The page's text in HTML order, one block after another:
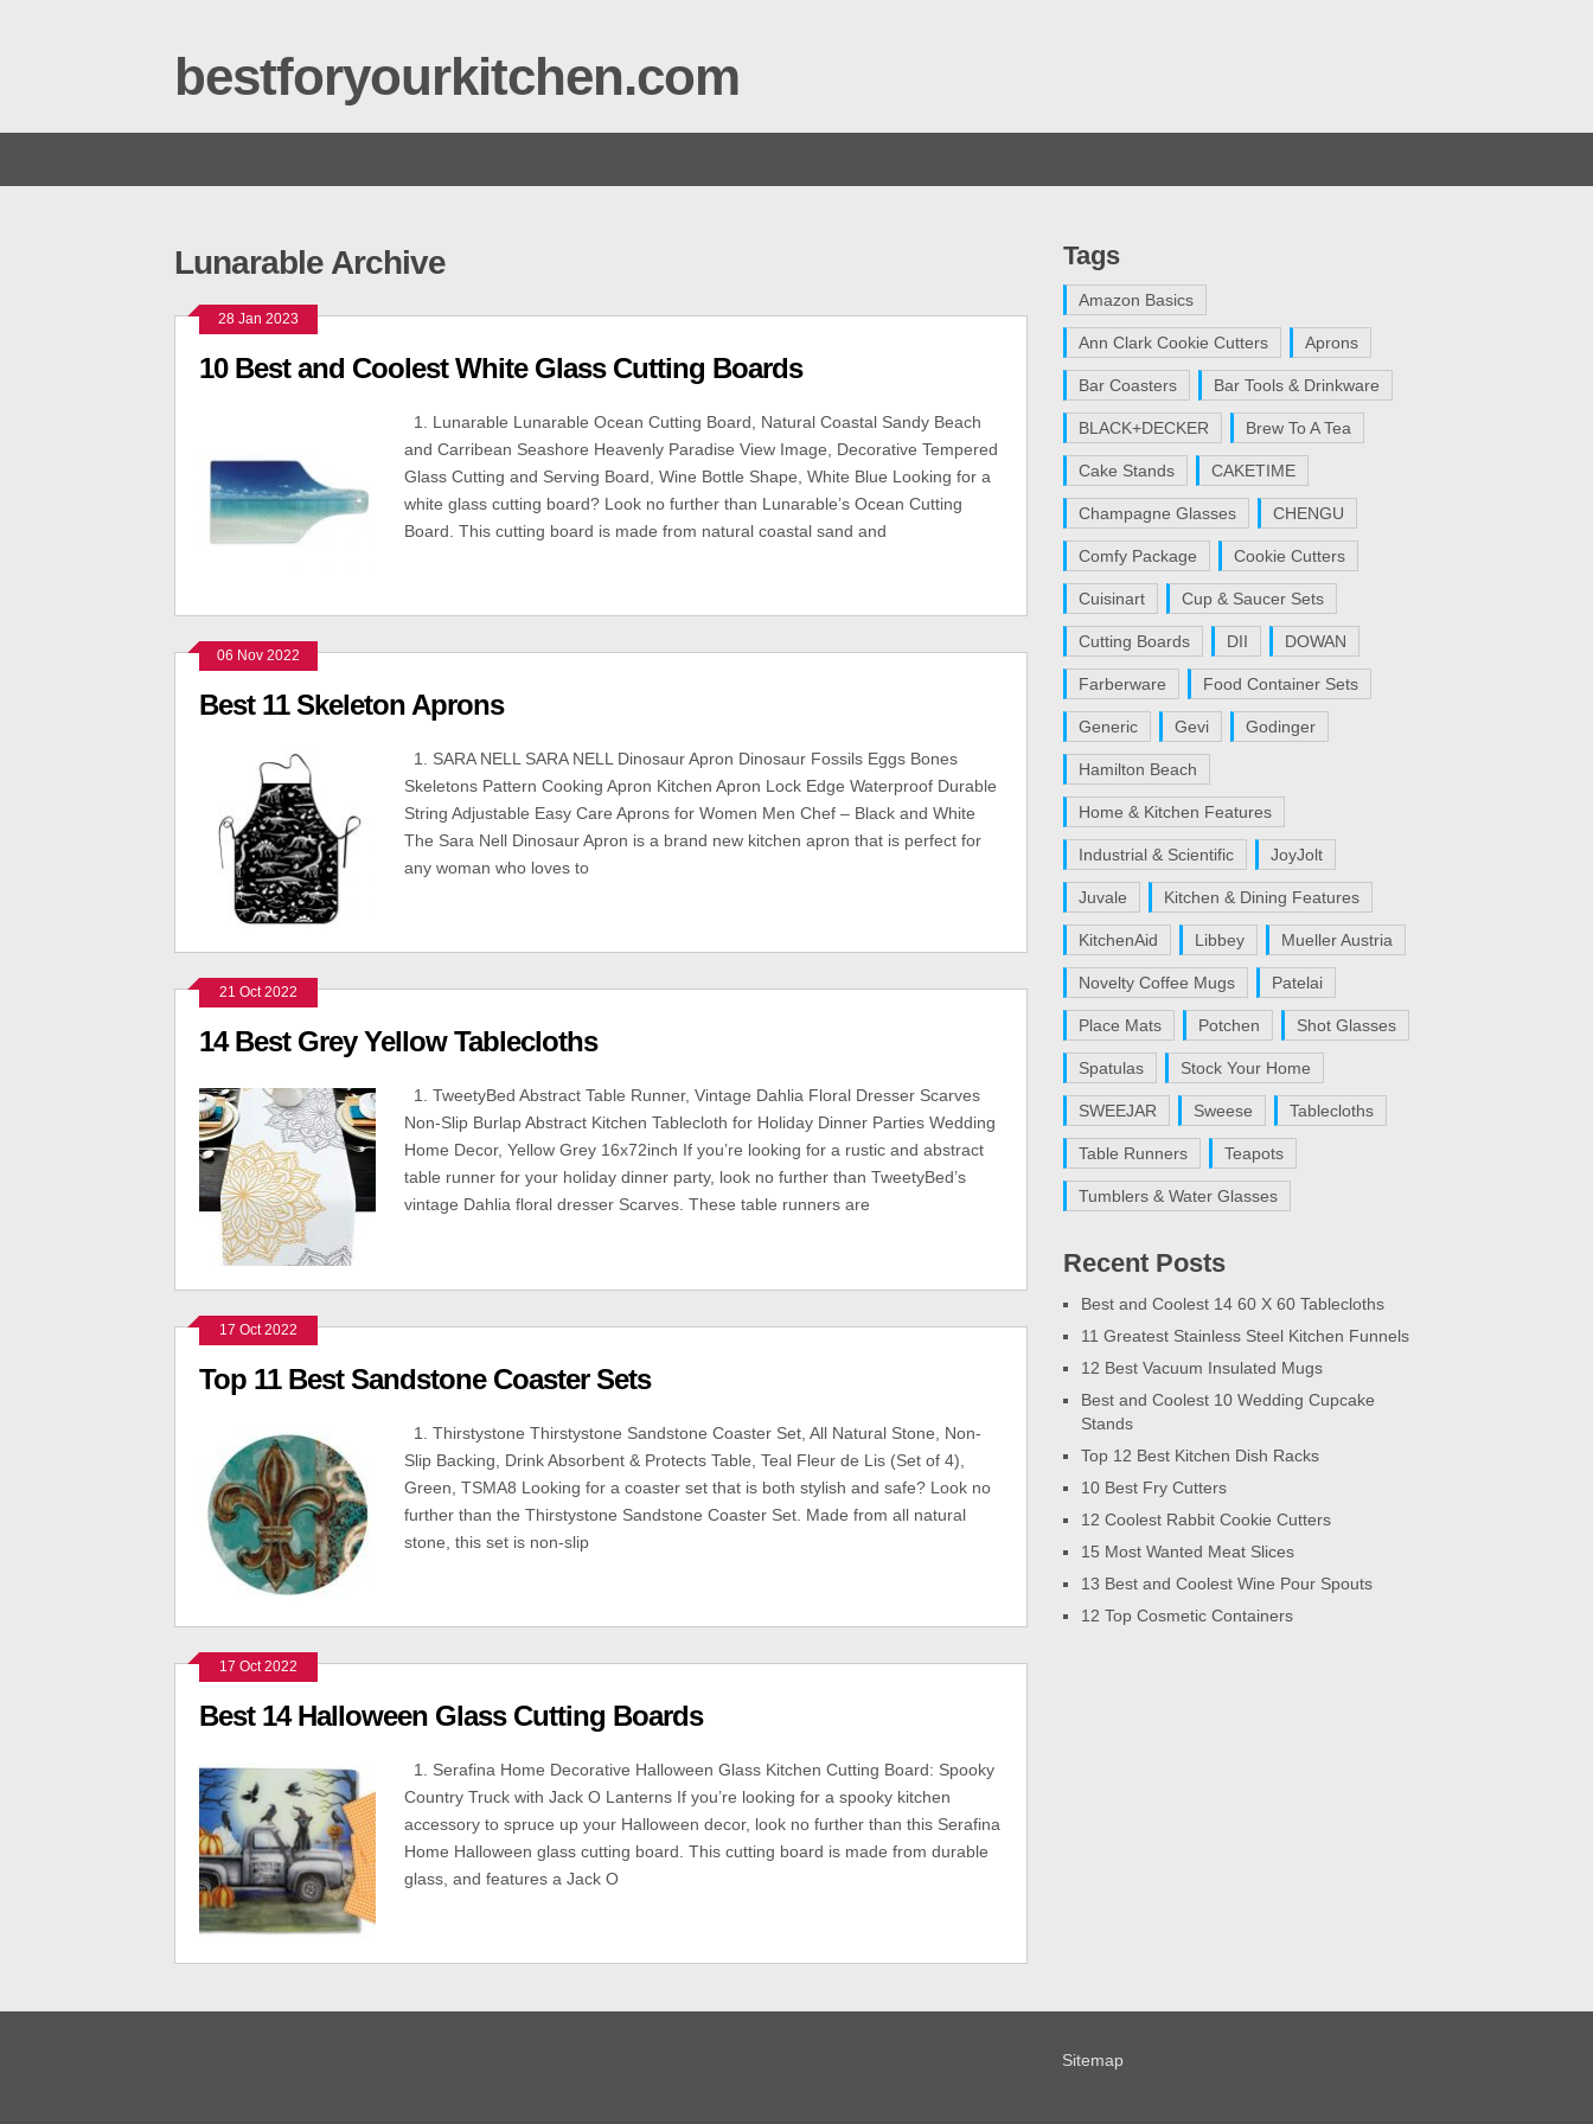
bestforyourkitchen.com
Lunarable Archive
28 Jan 2023
10 Best and Coolest White Glass Cutting Boards
1. Lunarable Lunarable Ocean Cutting Board, Natural Coastal Sandy Beach
and Carribean Seashore Heavenly Paradise View Image, Decorative Tempered
Glass Cutting and Serving Board, Wine Bottle Shape, White Blue Looking for a
white glass cutting board? Look no further than Lunarable’s Ocean Cutting
Board. This cutting board is made from natural coastal sand and
06 Nov 2022
Best 11 Skeleton Aprons
1. SARA NELL SARA NELL Dinosaur Apron Dinosaur Fossils Eggs Bones
Skeletons Pattern Cooking Apron Kitchen Apron Lock Edge Waterproof Durable
String Adjustable Easy Care Aprons for Women Men Chef – Black and White
The Sara Nell Dinosaur Apron is a brand new kitchen apron that is perfect for
any woman who loves to
21 Oct 2022
14 Best Grey Yellow Tablecloths
1. TweetyBed Abstract Table Runner, Vintage Dahlia Floral Dresser Scarves
Non-Slip Burlap Abstract Kitchen Tablecloth for Holiday Dinner Parties Wedding
Home Decor, Yellow Grey 16x72inch If you’re looking for a rustic and abstract
table runner for your holiday dinner party, look no further than TweetyBed’s
vintage Dahlia floral dresser Scarves. These table runners are
17 Oct 2022
Top 11 Best Sandstone Coaster Sets
1. Thirstystone Thirstystone Sandstone Coaster Set, All Natural Stone, Non-
Slip Backing, Drink Absorbent & Protects Table, Teal Fleur de Lis (Set of 4),
Green, TSMA8 Looking for a coaster set that is both stylish and safe? Look no
further than the Thirstystone Sandstone Coaster Set. Made from all natural
stone, this set is non-slip
17 Oct 2022
Best 14 Halloween Glass Cutting Boards
1. Serafina Home Decorative Halloween Glass Kitchen Cutting Board: Spooky
Country Truck with Jack O Lanterns If you’re looking for a spooky kitchen
accessory to spruce up your Halloween decor, look no further than this Serafina
Home Halloween glass cutting board. This cutting board is made from durable
glass, and features a Jack O
Tags
Amazon Basics
Ann Clark Cookie Cutters Aprons
Bar Coasters Bar Tools & Drinkware
BLACK+DECKER Brew To A Tea
Cake Stands CAKETIME
Champagne Glasses CHENGU
Comfy Package Cookie Cutters
Cuisinart Cup & Saucer Sets
Cutting Boards DII DOWAN
Farberware Food Container Sets
Generic Gevi Godinger
Hamilton Beach
Home & Kitchen Features
Industrial & Scientific JoyJolt
Juvale Kitchen & Dining Features
KitchenAid Libbey Mueller Austria
Novelty Coffee Mugs Patelai
Place Mats Potchen Shot Glasses
Spatulas Stock Your Home
SWEEJAR Sweese Tablecloths
Table Runners Teapots
Tumblers & Water Glasses
Recent Posts
Best and Coolest 14 60 X 60 Tablecloths
11 Greatest Stainless Steel Kitchen Funnels
12 Best Vacuum Insulated Mugs
Best and Coolest 10 Wedding Cupcake
Stands
Top 12 Best Kitchen Dish Racks
10 Best Fry Cutters
12 Coolest Rabbit Cookie Cutters
15 Most Wanted Meat Slices
13 Best and Coolest Wine Pour Spouts
12 Top Cosmetic Containers
Sitemap